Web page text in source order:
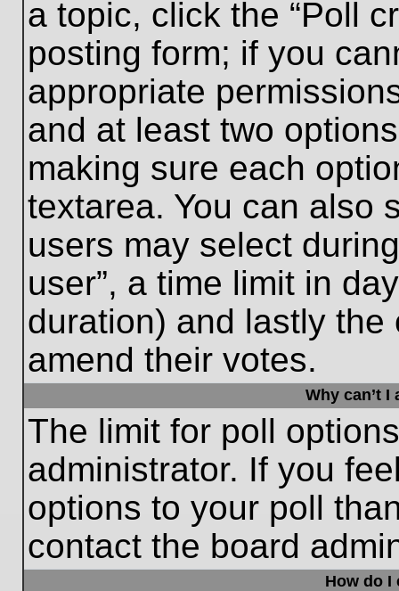
a topic, click the “Poll
posting form; if you
appropriate
and at least two
making sure each
textarea. You can also
users may select
user”, a time limit in
duration) and lastly
amend their votes.
Why can’t
The limit for poll
administrator. If you
options to your poll
contact the board
How do I